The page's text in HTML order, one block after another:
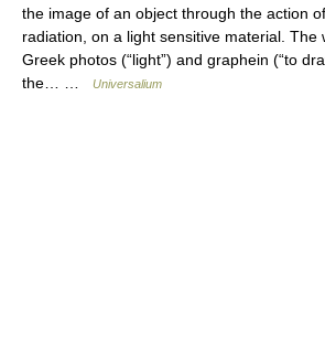
the image of an object through the action
radiation, on a light sensitive material. The
Greek photos (“light”) and graphein (“to
the… …
Universalium